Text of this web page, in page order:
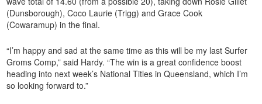
(Dunsborough), Coco Laurie (Trigg) and Grace Cook
(Cowaramup) in the final.
“I’m happy and sad at the same time as this will be my last Surfer
Groms Comp,” said Hardy. “The win is a great confidence boost
heading into next week’s National Titles in Queensland, which I’m
so looking forward to.”